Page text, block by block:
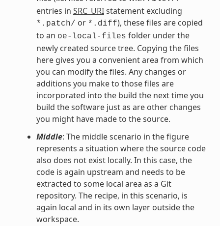
entries in SRC_URIstatement excluding
*.patch/ or *.diff), these files are copied
to an oe-local-files folder under the
newly created source tree. Copying the files
here gives you a convenient area from which
you can modify the files. Any changes or
additions you make to those files are
incorporated into the build the next time you
build the software just as are other changes
you might have made to the source.
Middle: The middle scenario in the figure
represents a situation where the source code
also does not exist locally. In this case, the
code is again upstream and needs to be
extracted to some local area as a Git
repository. The recipe, in this scenario, is
again local and in its own layer outside the
workspace.